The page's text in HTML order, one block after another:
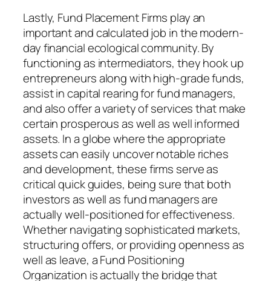
Lastly, Fund Placement Firms play an
important and calculated job in the modern-
day financial ecological community. By
functioning as intermediators, they hook up
entrepreneurs along with high-grade funds,
assist in capital rearing for fund managers,
and also offer a variety of services that make
certain prosperous as well as well informed
assets. In a globe where the appropriate
assets can easily uncover notable riches
and development, these firms serve as
critical quick guides, being sure that both
investors as well as fund managers are
actually well-positioned for effectiveness.
Whether navigating sophisticated markets,
structuring offers, or providing openness as
well as leave, a Fund Positioning
Organization is actually the bridge that